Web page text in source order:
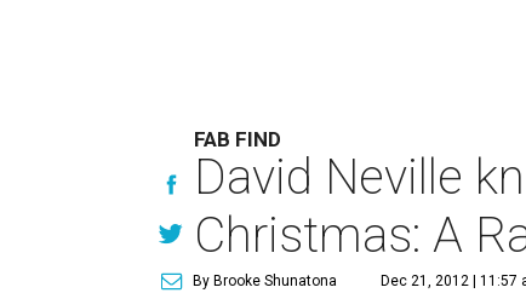
FAB FIND
David Neville
Christmas: A
By Brooke Shunatona Dec 21, 2012 | 11:57